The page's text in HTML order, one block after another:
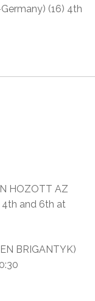
(16) 4th
HOZOTT AZ
4th and 6th at
BRIGANTYK)